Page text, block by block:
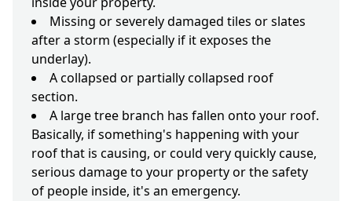
Missing or severely damaged tiles or slates
after a storm (especially if it exposes the
underlay).
A collapsed or partially collapsed roof
section.
A large tree branch has fallen onto your roof.
Basically, if something's happening with your
roof that is causing, or could very quickly cause,
serious damage to your property or the safety
of people inside, it's an emergency.